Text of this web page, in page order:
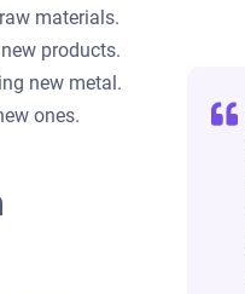
materials.
products.
new metal.
ones.